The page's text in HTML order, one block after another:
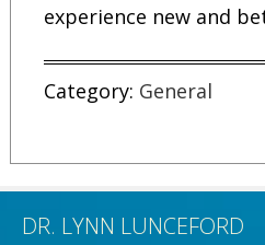
experience new and
Category: General
DR. LYNN LUNCEFORD